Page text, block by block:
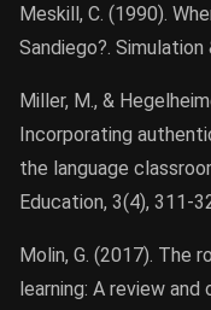
Meskill, C. (1990).
Sandiego?.
Miller, M., &
Incorporating
the language
Education, 3(4), 311-
Molin, G. (2017). The
learning: A review